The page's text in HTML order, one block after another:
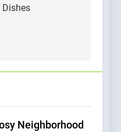
Dishes
Neighborhood